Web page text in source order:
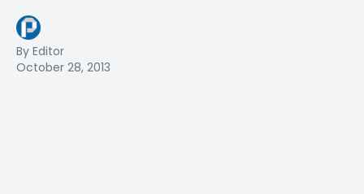
By Editor
October 28, 2013